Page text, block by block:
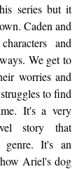
series but it
Caden and
and
We get to
worries and
to find
It's a very
story that
It's an
Ariel's dog